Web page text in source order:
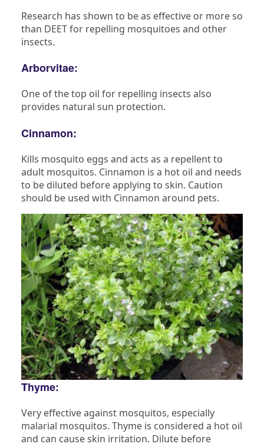
Research has shown to be as effective or more so
than DEET for repelling mosquitoes and other
insects.
Arborvitae:
One of the top oil for repelling insects also
provides natural sun protection.
Cinnamon:
Kills mosquito eggs and acts as a repellent to
adult mosquitos. Cinnamon is a hot oil and needs
to be diluted before applying to skin. Caution
should be used with Cinnamon around pets.
Thyme:
Very effective against mosquitos, especially
malarial mosquitos. Thyme is considered a hot oil
and can cause skin irritation. Dilute before